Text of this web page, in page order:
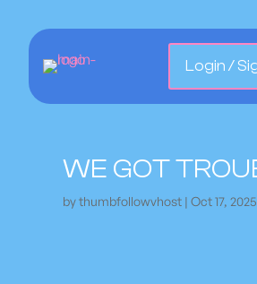
Login /
WE GOT
bythumbfollowvhost |Oct 17, 2025